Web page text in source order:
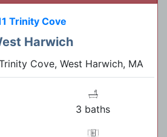
Trinity Cove
Harwich
Cove, West Harwich, MA
3 baths